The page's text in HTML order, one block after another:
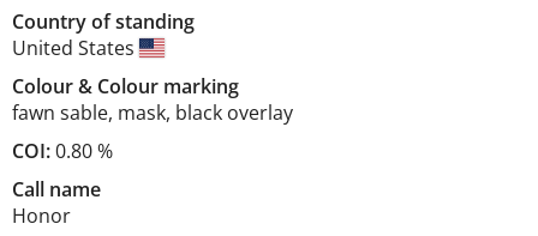
Country of standing
United States
Colour& Colour marking
fawn sable, mask, black overlay
COI:0.80 %
Call name
Honor